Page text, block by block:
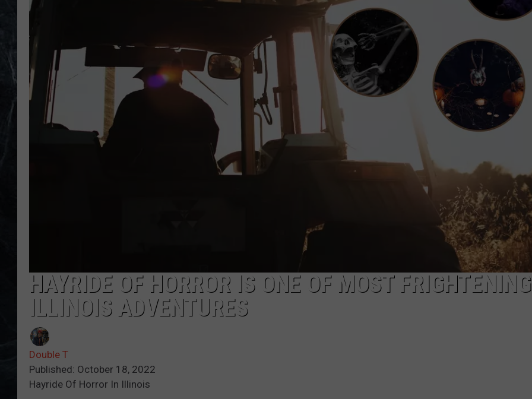
HAYRIDE OF HORROR IS ONE OF MOST FRIGHTENING
ILLINOIS ADVENTURES
Double T
Published: October 18, 2022
Hayride Of Horror In Illinois